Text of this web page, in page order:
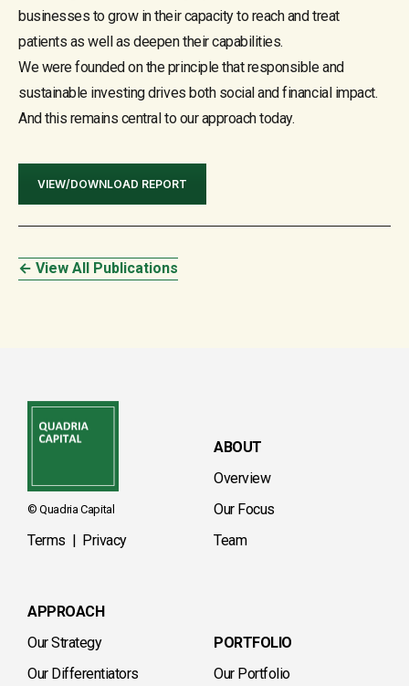
businesses to grow in their capacity to reach and treat
patients as well as deepen their capabilities.
We were founded on the principle that responsible and
sustainable investing drives both social and financial impact.
And this remains central to our approach today.
VIEW/DOWNLOAD REPORT
← View All Publications
© Quadria Capital
Terms Privacy
ABOUT
Overview
Our Focus
Team
APPROACH
Our Strategy
Our Differentiators
PORTFOLIO
Our Portfolio